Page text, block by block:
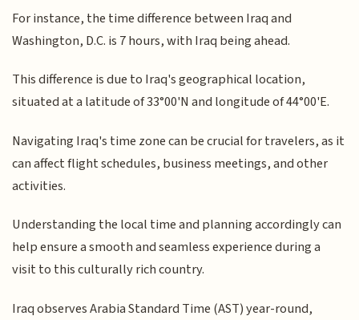
For instance, the time difference between Iraq and
Washington, D.C. is 7 hours, with Iraq being ahead.
This difference is due to Iraq's geographical location,
situated at a latitude of 33°00'N and longitude of 44°00'E.
Navigating Iraq's time zone can be crucial for travelers, as it
can affect flight schedules, business meetings, and other
activities.
Understanding the local time and planning accordingly can
help ensure a smooth and seamless experience during a
visit to this culturally rich country.
Iraq observes Arabia Standard Time (AST) year-round,